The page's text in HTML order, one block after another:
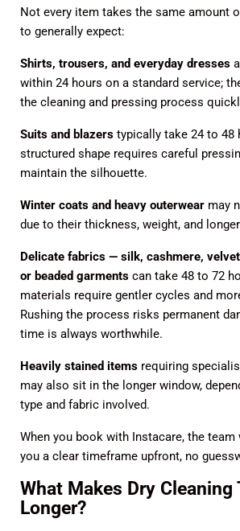
Not every item takes the same amount
to generally expect:
Shirts, trousers, and everyday dresses
within 24 hours on a standard service;
the cleaning and pressing process
Suits and blazers typically take 24 to 48
structured shape requires careful
maintain the silhouette.
Winter coats and heavy outerwear may
due to their thickness, weight, and
Delicate fabrics — silk, cashmere,
or beaded garments can take 48 to 72
materials require gentler cycles and
Rushing the process risks permanent
time is always worthwhile.
Heavily stained items requiring
may also sit in the longer window,
type and fabric involved.
When you book with Instacare, the
you a clear timeframe upfront, no
What Makes Dry Cleaning
Longer?